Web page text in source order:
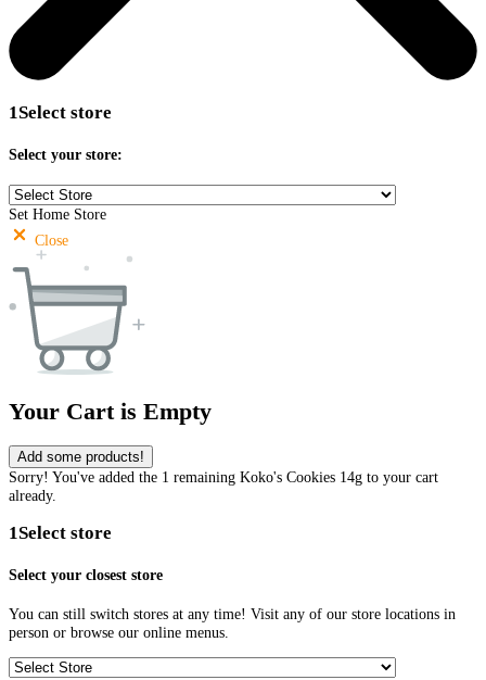
1Select store
Select your store:
Set Home Store
Close
Your Cart is Empty
Add some products!
Sorry! You've added the 1 remaining Koko's Cookies 14g to your cart
already.
1Select store
Select your closest store
You can still switch stores at any time! Visit any of our store locations in
person or browse our online menus.